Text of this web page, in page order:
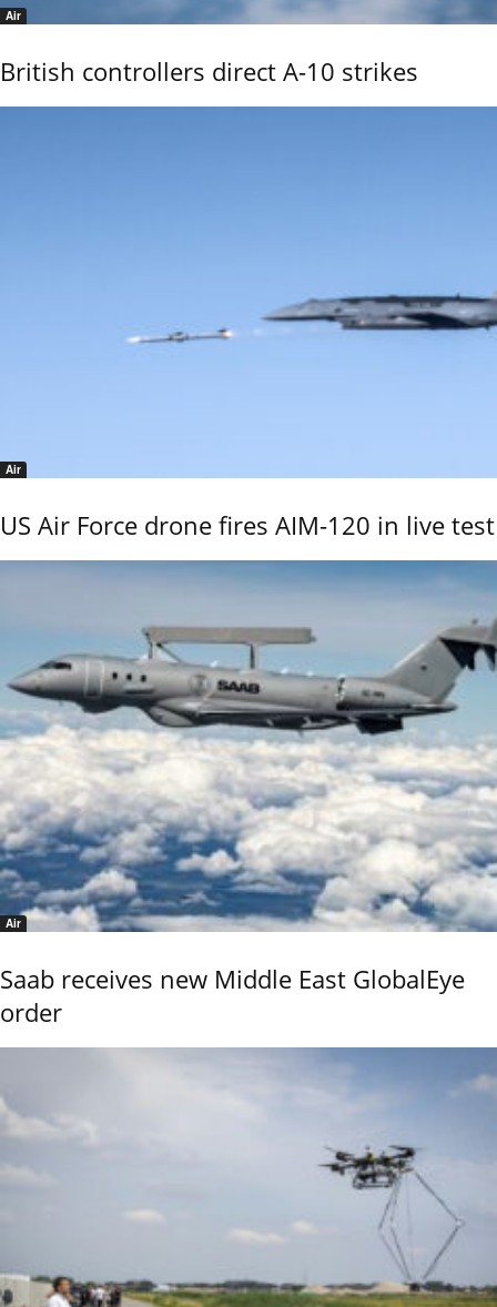
Air
British controllers direct A-10 strikes
Air
US Air Force drone fires AIM-120 in live test
Air
Saab receives new Middle East GlobalEye
order